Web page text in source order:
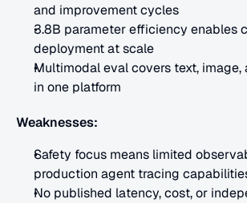
and improvement cycles
3.8B parameter efficiency enables
deployment at scale
Multimodal eval covers text, image,
in one platform
Weaknesses:
Safety focus means limited
production agent tracing
No published latency, cost, or